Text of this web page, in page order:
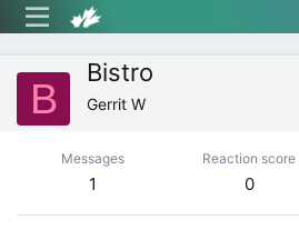
B
Bistro
Gerrit W
Messages
1
Reaction score
0